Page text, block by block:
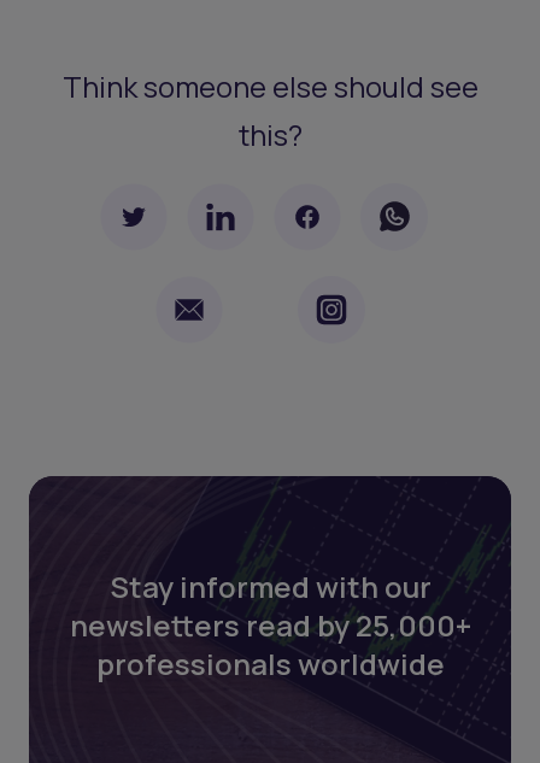
Think someone else should see
this?
Stay informed with our
newsletters read by 25,000+
professionals worldwide